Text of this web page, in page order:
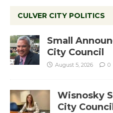
CULVER CITY POLITICS
Small
City Council
August 5, 2026 0
Wisnosky
City